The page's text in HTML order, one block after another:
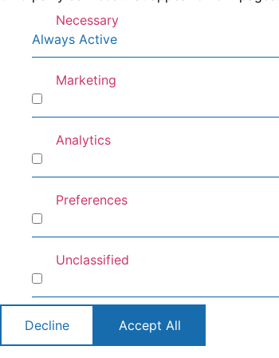
Necessary
Always Active
Marketing
Analytics
Preferences
Unclassified
Decline Accept All